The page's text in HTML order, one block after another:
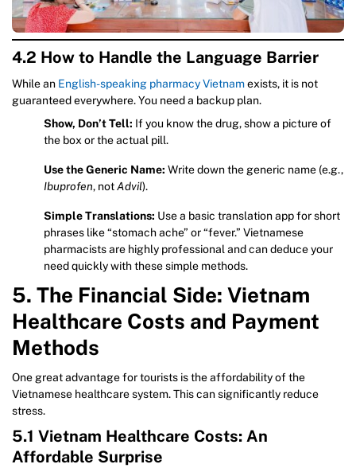
4.2 How to Handle the Language Barrier
While an English-speaking pharmacy Vietnamexists, it is not
guaranteed everywhere. You need a backup plan.
Show, Don’t Tell: If you know the drug, show a picture of
the box or the actual pill.
Use the Generic Name: Write down the generic name (e.g.,
Ibuprofen, notAdvil).
Simple Translations: Use a basic translation app for short
phrases like “stomach ache” or “fever.” Vietnamese
pharmacists are highly professional and can deduce your
need quickly with these simple methods.
5. The Financial Side: Vietnam
Healthcare Costs and Payment
Methods
One great advantage for tourists is the affordability of the
Vietnamese healthcare system. This can significantly reduce
stress.
5.1 Vietnam Healthcare Costs: An
Affordable Surprise